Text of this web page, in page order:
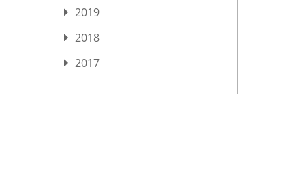
2019
2018
2017